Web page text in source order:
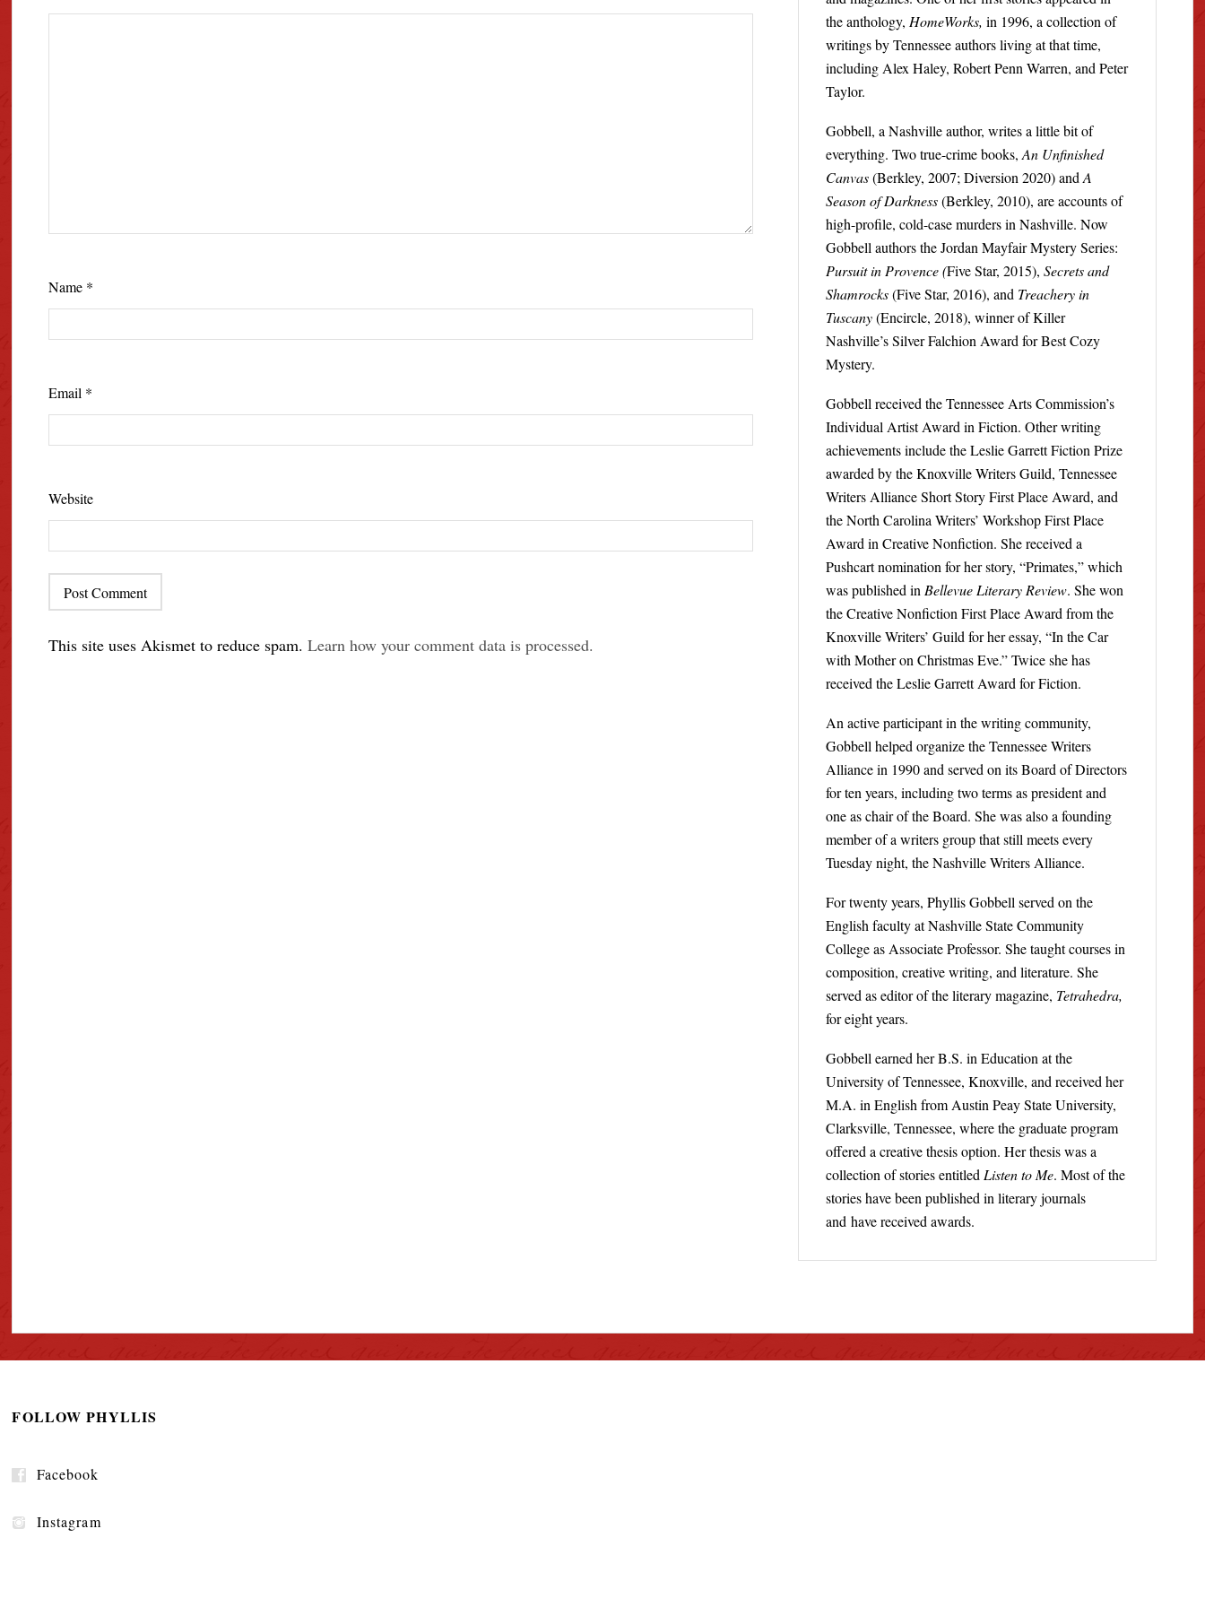
Name *
Email *
Website
This site uses Akismet to reduce spam.Learn how your comment data is processed.
the anthology, HomeWorks, in 1996, a collection of
writings by Tennessee authors living at that time,
including Alex Haley, Robert Penn Warren, and Peter
Taylor.
Gobbell, a Nashville author, writes a little bit of
everything. Two true-crime books, An Unfinished
Canvas(Berkley, 2007; Diversion 2020) and A
Season of Darkness(Berkley, 2010), are accounts of
high-profile, cold-case murders in Nashville. Now
Gobbell authors the Jordan Mayfair Mystery Series:
Pursuit in Provence (Five Star, 2015), Secrets and
Shamrocks(Five Star, 2016), and Treachery in
Tuscany(Encircle, 2018), winner of Killer
Nashville’s Silver Falchion Award for Best Cozy
Mystery.
Gobbell received the Tennessee Arts Commission’s
Individual Artist Award in Fiction. Other writing
achievements include the Leslie Garrett Fiction Prize
awarded by the Knoxville Writers Guild, Tennessee
Writers Alliance Short Story First Place Award, and
the North Carolina Writers’ Workshop First Place
Award in Creative Nonfiction. She received a
Pushcart nomination for her story, “Primates,” which
was published in Bellevue Literary Review. She won
the Creative Nonfiction First Place Award from the
Knoxville Writers’ Guild for her essay, “In the Car
with Mother on Christmas Eve.” Twice she has
received the Leslie Garrett Award for Fiction.
An active participant in the writing community,
Gobbell helped organize the Tennessee Writers
Alliance in 1990 and served on its Board of Directors
for ten years, including two terms as president and
one as chair of the Board. She was also a founding
member of a writers group that still meets every
Tuesday night, the Nashville Writers Alliance.
For twenty years, Phyllis Gobbell served on the
English faculty at Nashville State Community
College as Associate Professor. She taught courses in
composition, creative writing, and literature. She
served as editor of the literary magazine, Tetrahedra,
for eight years.
Gobbell earned her B.S. in Education at the
University of Tennessee, Knoxville, and received her
M.A. in English from Austin Peay State University,
Clarksville, Tennessee, where the graduate program
offered a creative thesis option. Her thesis was a
collection of stories entitled Listen to Me. Most of the
stories have been published in literary journals
and have received awards.
FOLLOW PHYLLIS
Facebook
Instagram